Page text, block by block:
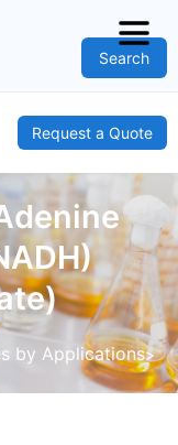
Search
Request a Quote
by Applications